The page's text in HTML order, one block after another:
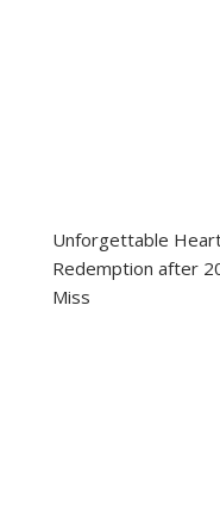
Unforgettable
Redemption after
Miss